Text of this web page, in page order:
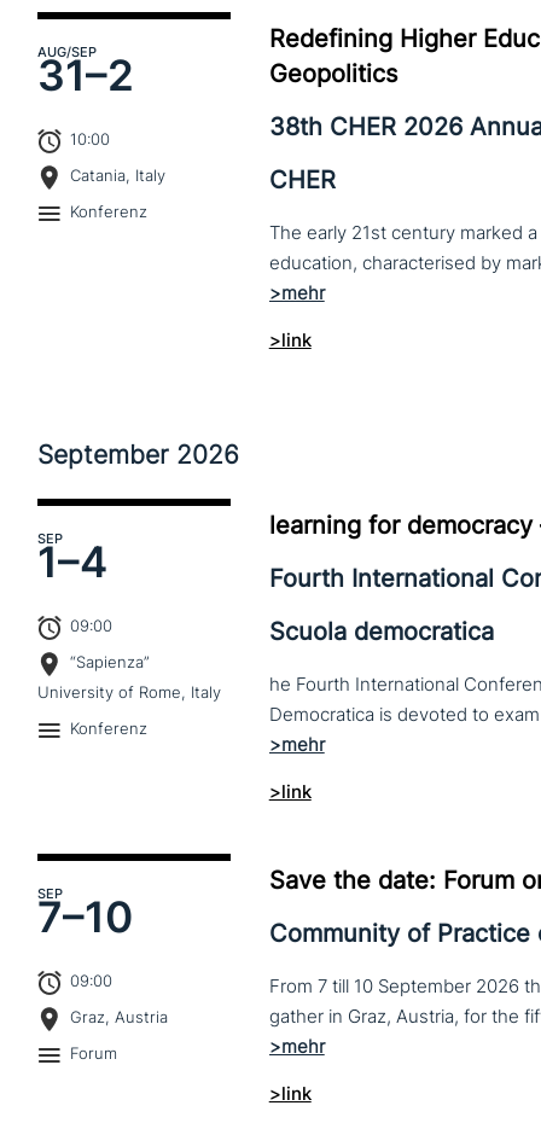
AUG/SEP
31–2
10:00
Catania, Italy
Konferenz
Redefining Higher
Geopolitics
38th CHER 2026
CHER
The early 21st century marked
>link
September 2026
SEP
1–4
09:00
“Sapienza”
University of Rome, Italy
Konferenz
learning for
Fourth International
Scuola democratica
he Fourth International
>link
SEP
7–10
09:00
Graz, Austria
Forum
Save the date: Forum
Community of Practice
From 7 till 10 September 2026
>link